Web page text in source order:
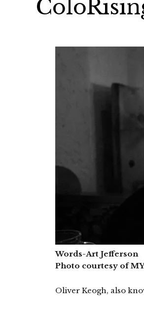
Words-Art Jefferson
Photo courtesy of
Oliver Keogh, also